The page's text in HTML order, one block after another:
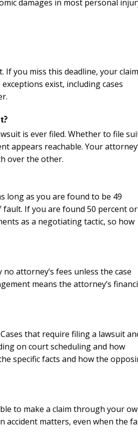
damages in most personal
you miss this deadline, your
exist, including cases
is ever filed. Whether to file
appears reachable. Your
over the other.
long as you are found to be 49
If you are found 50 percent or
as a negotiating tactic, so how
attorney’s fees unless the case
means the attorney’s
that require filing a lawsuit
on court scheduling and how
specific facts and how the
to make a claim through your
accident matters, even when the